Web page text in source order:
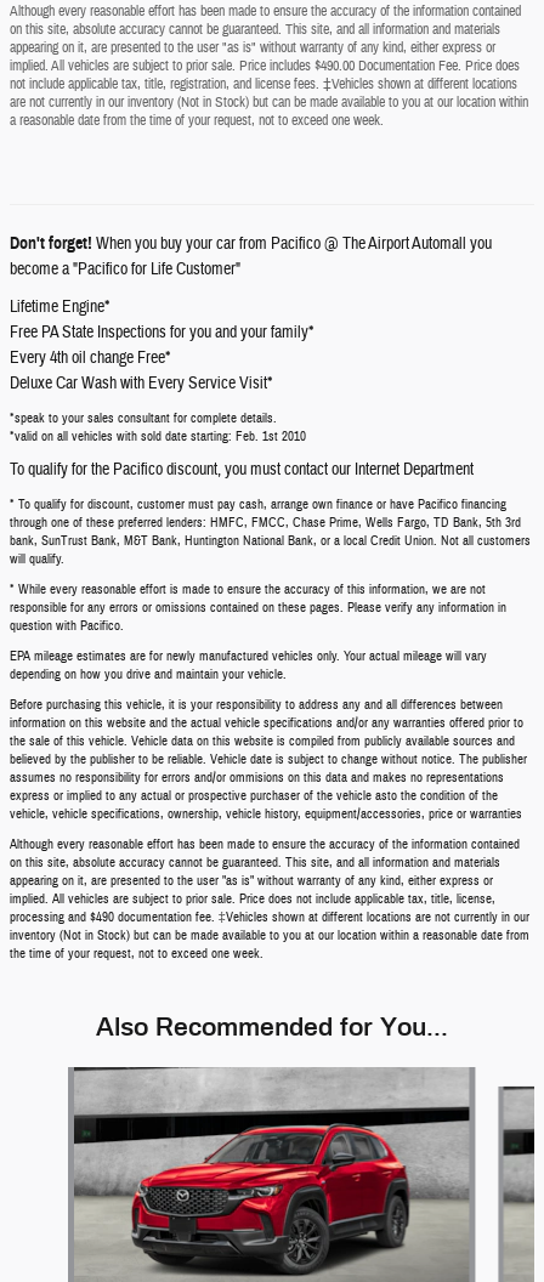
Although every reasonable effort has been made to ensure the accuracy of the information contained
on this site, absolute accuracy cannot be guaranteed. This site, and all information and materials
appearing on it, are presented to the user "as is" without warranty of any kind, either express or
implied. All vehicles are subject to prior sale. Price includes $490.00 Documentation Fee. Price does
not include applicable tax, title, registration, and license fees. ‡Vehicles shown at different locations
are not currently in our inventory (Not in Stock) but can be made available to you at our location within
a reasonable date from the time of your request, not to exceed one week.
Don't forget! When you buy your car from Pacifico @ The Airport Automall you
become a "Pacifico for Life Customer"
Lifetime Engine*
Free PA State Inspections for you and your family*
Every 4th oil change Free*
Deluxe Car Wash with Every Service Visit*
*speak to your sales consultant for complete details.
*valid on all vehicles with sold date starting: Feb. 1st 2010
To qualify for the Pacifico discount, you must contact our Internet Department
* To qualify for discount, customer must pay cash, arrange own finance or have Pacifico financing
through one of these preferred lenders: HMFC, FMCC, Chase Prime, Wells Fargo, TD Bank, 5th 3rd
bank, SunTrust Bank, M&T Bank, Huntington National Bank, or a local Credit Union. Not all customers
will qualify.
* While every reasonable effort is made to ensure the accuracy of this information, we are not
responsible for any errors or omissions contained on these pages. Please verify any information in
question with Pacifico.
EPA mileage estimates are for newly manufactured vehicles only. Your actual mileage will vary
depending on how you drive and maintain your vehicle.
Before purchasing this vehicle, it is your responsibility to address any and all differences between
information on this website and the actual vehicle specifications and/or any warranties offered prior to
the sale of this vehicle. Vehicle data on this website is compiled from publicly available sources and
believed by the publisher to be reliable. Vehicle date is subject to change without notice. The publisher
assumes no responsibility for errors and/or ommisions on this data and makes no representations
express or implied to any actual or prospective purchaser of the vehicle asto the condition of the
vehicle, vehicle specifications, ownership, vehicle history, equipment/accessories, price or warranties
Although every reasonable effort has been made to ensure the accuracy of the information contained
on this site, absolute accuracy cannot be guaranteed. This site, and all information and materials
appearing on it, are presented to the user "as is" without warranty of any kind, either express or
implied. All vehicles are subject to prior sale. Price does not include applicable tax, title, license,
processing and $490 documentation fee. ‡Vehicles shown at different locations are not currently in our
inventory (Not in Stock) but can be made available to you at our location within a reasonable date from
the time of your request, not to exceed one week.
Also Recommended for You...
Slide 1 of 5